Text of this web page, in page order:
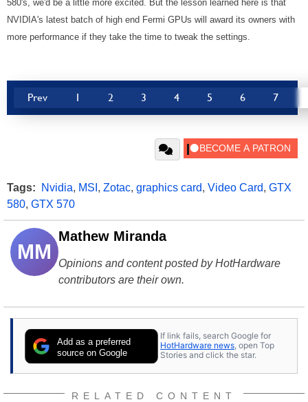
580's, we'd be a little more excited. But the lesson learned here is that
NVIDIA's latest batch of high end Fermi GPUs will award its owners with
more performance if they take the time to tweak the settings.
Prev 1 2 3 4 5 6 7
Tags: Nvidia, MSI , Zotac, graphics card, Video Card, GTX
580, GTX 570
MM
Mathew Miranda
Opinions and content posted by HotHardware
contributors are their own.
Add as a preferred
source on Google
If link fails, search Google for
HotHardware news, open Top
Stories and click the star.
RELATED CONTENT